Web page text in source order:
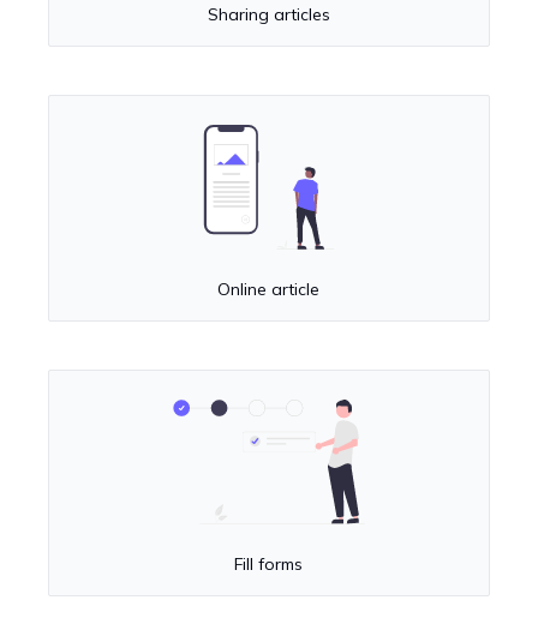
Sharing articles
Online article
Fill forms